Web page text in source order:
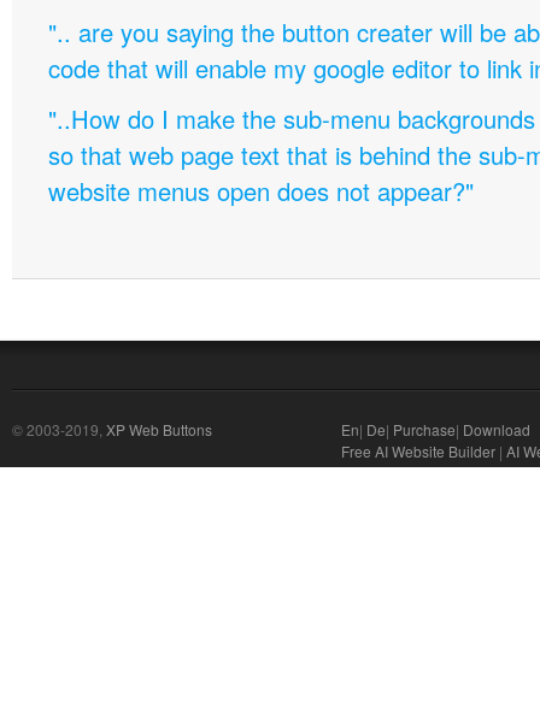
".. are you saying the button creater will be
code that will enable my google editor to link
"..How do I make the sub-menu
so that web page text that is behind the sub-
website menus open does not appear?"
© 2003-2019, XP Web Buttons En| De| Purchase| Download
Free AI Website Builder | AI